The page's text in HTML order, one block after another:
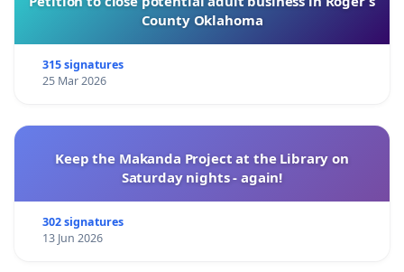
County Oklahoma
315 signatures
25 Mar 2026
Keep the Makanda Project at the Library on
Saturday nights - again!
302 signatures
13 Jun 2026